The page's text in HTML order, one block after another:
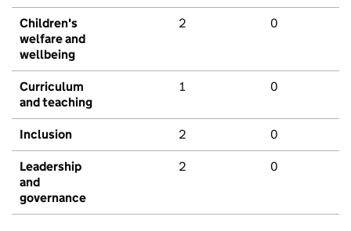
Children's
welfare and
wellbeing
2 0
Curriculum
and teaching
1 0
Inclusion 2 0
Leadership
and
governance
2 0